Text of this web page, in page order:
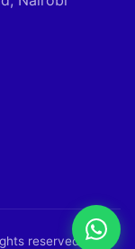
reserved.